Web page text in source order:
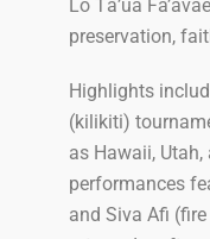
Lo Tā’ua
preservation,
Highlights
(kilikiti)
as Hawaii,
performances
and Siva Afi